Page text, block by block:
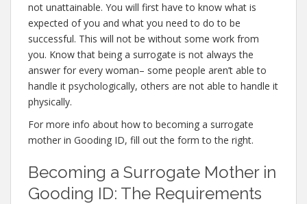
not unattainable. You will first have to know what is
expected of you and what you need to do to be
successful. This will not be without some work from
you. Know that being a surrogate is not always the
answer for every woman– some people aren’t able to
handle it psychologically, others are not able to handle it
physically.
For more info about how to becoming a surrogate
mother in Gooding ID, fill out the form to the right.
Becoming a Surrogate Mother in
Gooding ID: The Requirements